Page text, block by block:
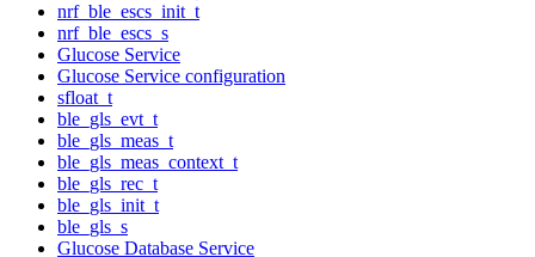
nrf_ble_escs_init_t
nrf_ble_escs_s
Glucose Service
Glucose Service configuration
sfloat_t
ble_gls_evt_t
ble_gls_meas_t
ble_gls_meas_context_t
ble_gls_rec_t
ble_gls_init_t
ble_gls_s
Glucose Database Service